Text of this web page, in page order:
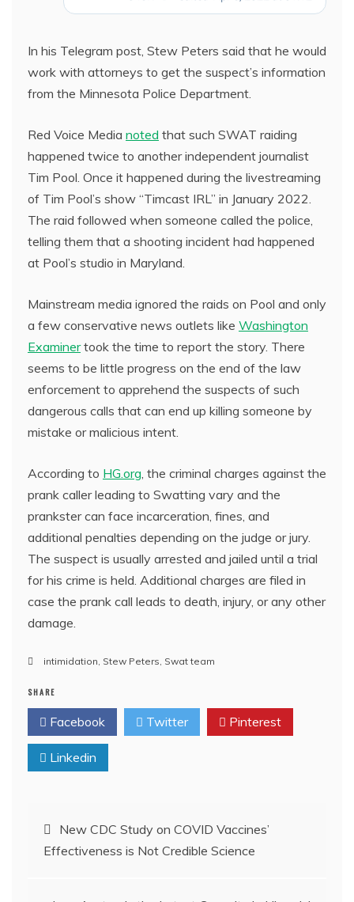
In his Telegram post, Stew Peters said that he would
work with attorneys to get the suspect’s information
from the Minnesota Police Department.
Red Voice Media noted that such SWAT raiding
happened twice to another independent journalist
Tim Pool. Once it happened during the livestreaming
of Tim Pool’s show “Timcast IRL” in January 2022.
The raid followed when someone called the police,
telling them that a shooting incident had happened
at Pool’s studio in Maryland.
Mainstream media ignored the raids on Pool and only
a few conservative news outlets like Washington
Examinertook the time to report the story. There
seems to be little progress on the end of the law
enforcement to apprehend the suspects of such
dangerous calls that can end up killing someone by
mistake or malicious intent.
According to HG.org, the criminal charges against the
prank caller leading to Swatting vary and the
prankster can face incarceration, fines, and
additional penalties depending on the judge or jury.
The suspect is usually arrested and jailed until a trial
for his crime is held. Additional charges are filed in
case the prank call leads to death, injury, or any other
damage.
intimidation, Stew Peters, Swat team
SHARE
Facebook Twitter Pinterest
Linkedin
Post
navigation
New CDC Study on COVID Vaccines’
Effectiveness is Not Credible Science